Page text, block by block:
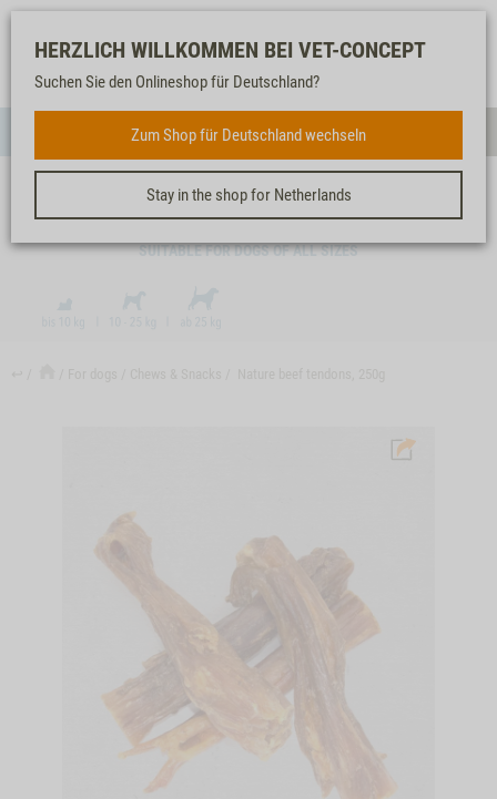
Our
service
FOR DOGS
Watch
list
Shopping
cart
HERZLICH WILLKOMMEN BEI VET-CONCEPT
Suchen Sie den Onlineshop für Deutschland?
Zum Shop für Deutschland wechseln
Stay in the shop for Netherlands
NATURE BEEF TENDONS, 250G
SUITABLE FOR DOGS OF ALL SIZES